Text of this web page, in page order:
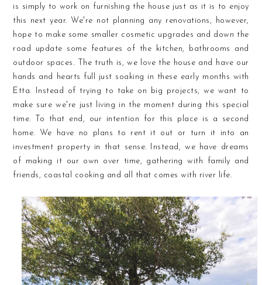
is simply to work on furnishing the house just as it is to enjoy
this next year. We're not planning any renovations, however,
hope to make some smaller cosmetic upgrades and down the
road update some features of the kitchen, bathrooms and
outdoor spaces. The truth is, we love the house and have our
hands and hearts full just soaking in these early months with
Etta. Instead of trying to take on big projects, we want to
make sure we're just living in the moment during this special
time. To that end, our intention for this place is a second
home. We have no plans to rent it out or turn it into an
investment property in that sense. Instead, we have dreams
of making it our own over time, gathering with family and
friends, coastal cooking and all that comes with river life.